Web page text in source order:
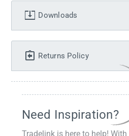
Downloads
Returns Policy
Need Inspiration?
Tradelink is here to help!